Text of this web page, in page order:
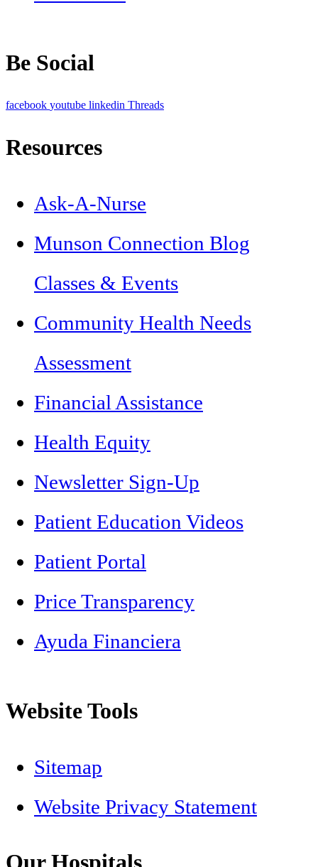
Be Social
facebook youtube linkedin Threads
Resources
Ask-A-Nurse
Munson Connection Blog
Classes & Events
Community Health Needs
Assessment
Financial Assistance
Health Equity
Newsletter Sign-Up
Patient Education Videos
Patient Portal
Price Transparency
Ayuda Financiera
Website Tools
Sitemap
Website Privacy Statement